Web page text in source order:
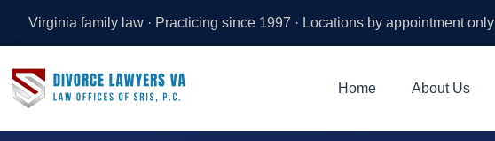
Virginia family law · Practicing since 1997 · Locations by appointment only
Home About Us